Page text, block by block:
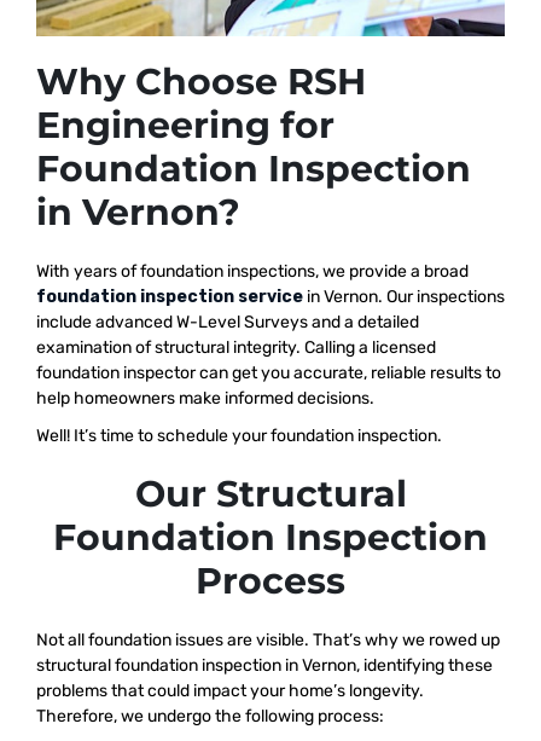
Why Choose RSH
Engineering for
Foundation Inspection
in Vernon?
With years of foundation inspections, we provide a broad
foundation inspection service in Vernon. Our inspections
include advanced W-Level Surveys and a detailed
examination of structural integrity. Calling a licensed
foundation inspector can get you accurate, reliable results to
help homeowners make informed decisions.
Well! It’s time to schedule your foundation inspection.
Our Structural
Foundation Inspection
Process
Not all foundation issues are visible. That’s why we rowed up
structural foundation inspection in Vernon, identifying these
problems that could impact your home’s longevity.
Therefore, we undergo the following process: